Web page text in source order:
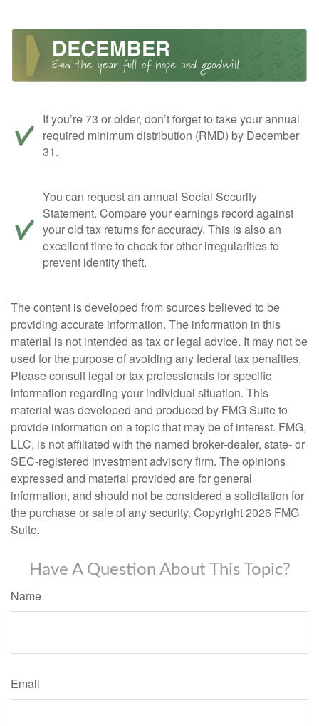
If you’re 73 or older, don’t forget to take your annual
required minimum distribution (RMD) by December
31.
You can request an annual Social Security
Statement. Compare your earnings record against
your old tax returns for accuracy. This is also an
excellent time to check for other irregularities to
prevent identity theft.
The content is developed from sources believed to be
providing accurate information. The information in this
material is not intended as tax or legal advice. It may not be
used for the purpose of avoiding any federal tax penalties.
Please consult legal or tax professionals for specific
information regarding your individual situation. This
material was developed and produced by FMG Suite to
provide information on a topic that may be of interest. FMG,
LLC, is not affiliated with the named broker-dealer, state- or
SEC-registered investment advisory firm. The opinions
expressed and material provided are for general
information, and should not be considered a solicitation for
the purchase or sale of any security. Copyright2026 FMG
Suite.
Have A Question About This Topic?
Name
Email